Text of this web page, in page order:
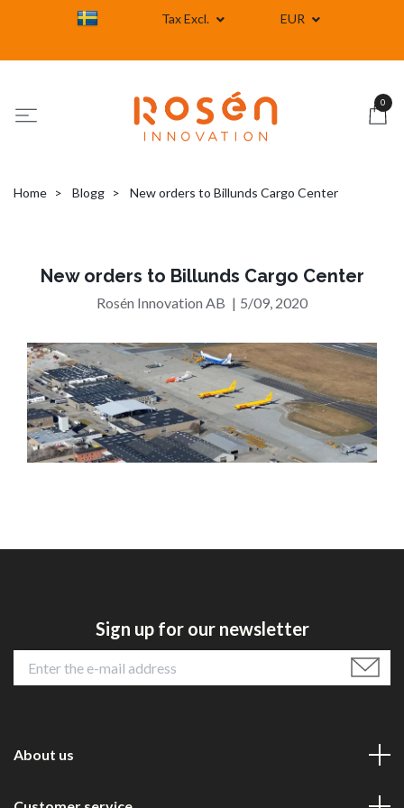
Tax Excl. EUR
0
Home Blogg New orders to Billunds Cargo Center
New orders to Billunds Cargo Center
Rosén Innovation AB | 5/09, 2020
Sign up for our newsletter
About us